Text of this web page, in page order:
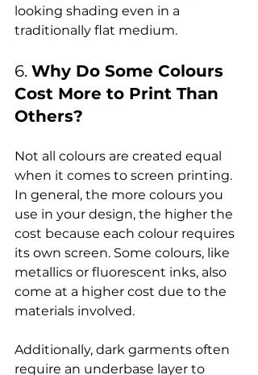
looking shading even in a
6. Why Do Some Colours
Cost More to Print Than
Others?
Not all colours are created equal
when it comes to screen printing.
In general, the more colours you
use in your design, the higher the
cost because each colour requires
its own screen. Some colours, like
metallics or fluorescent inks, also
come at a higher cost due to the
materials involved.
Additionally, dark garments often
require an underbase layer to